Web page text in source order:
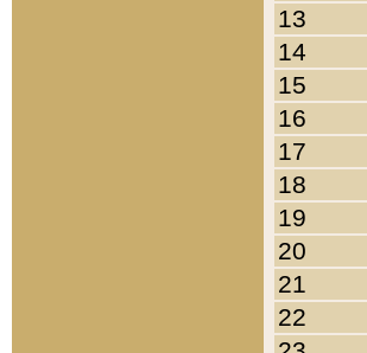
13
14
15
16
17
18
19
20
21
22